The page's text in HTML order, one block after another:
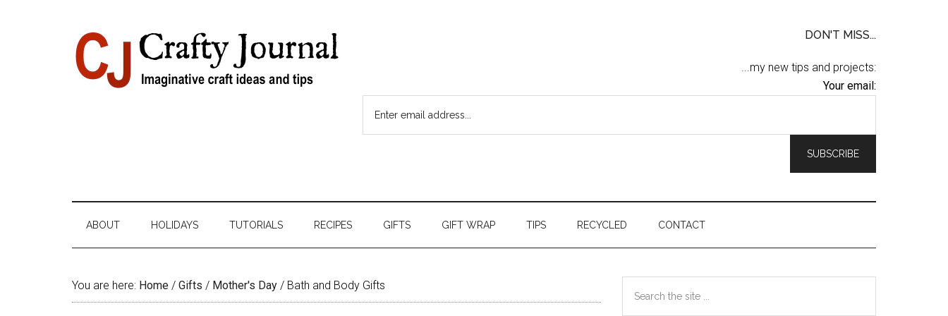
DON'T MISS...
...my new tips and projects:
Your email:
ABOUT HOLIDAYS TUTORIALS RECIPES GIFTS GIFT WRAP TIPS RECYCLED CONTACT
You are here: Home / Gifts / Mother's Day / Bath and Body Gifts
Primary
the